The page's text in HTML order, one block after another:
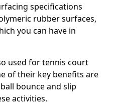
specifications
rubber surfaces,
you can have in
used for tennis court
of their key benefits are
bounce and slip
activities.